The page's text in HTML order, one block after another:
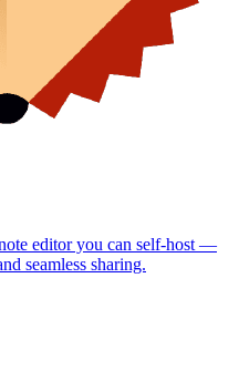
editor you can self-host —
seamless sharing.